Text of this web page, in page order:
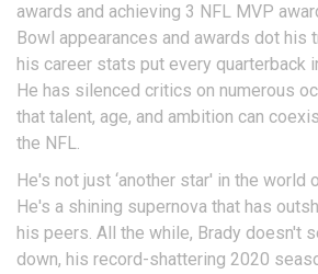
awards and achieving 3 NFL MVP
Bowl appearances and awards dot his
his career stats put every quarterback
He has silenced critics on numerous
that talent, age, and ambition can
the NFL.
He's not just ‘another star' in the world
He's a shining supernova that has
his peers. All the while, Brady doesn't
down, his record-shattering 2020